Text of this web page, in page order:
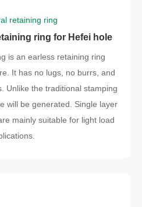
retaining ring
ring for Hefei hole
is an earless retaining ring
It has no lugs, no burrs, and
Unlike the traditional stamping
will be generated. Single layer
mainly suitable for light load